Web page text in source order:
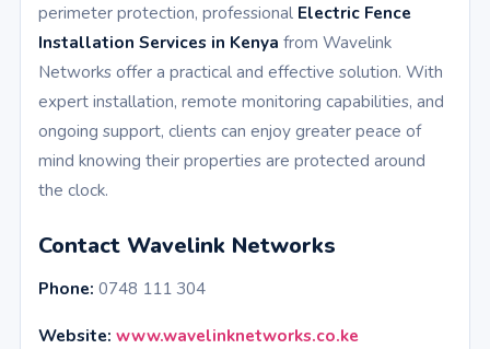
perimeter protection, professional Electric Fence
Installation Services in Kenya from Wavelink
Networks offer a practical and effective solution. With
expert installation, remote monitoring capabilities, and
ongoing support, clients can enjoy greater peace of
mind knowing their properties are protected around
the clock.
Contact Wavelink Networks
Phone: 0748 111 304
Website: www.wavelinknetworks.co.ke